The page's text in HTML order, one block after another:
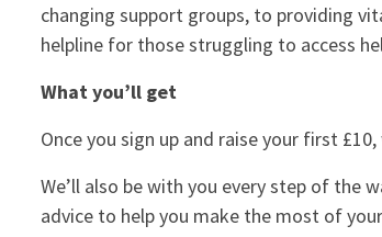
changing support groups, to providing
helpline for those struggling to access
What you’ll get
Once you sign up and raise your first
We’ll also be with you every step of the
advice to help you make the most of